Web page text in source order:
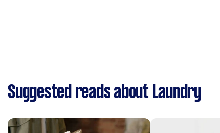
Suggested reads about Laundry